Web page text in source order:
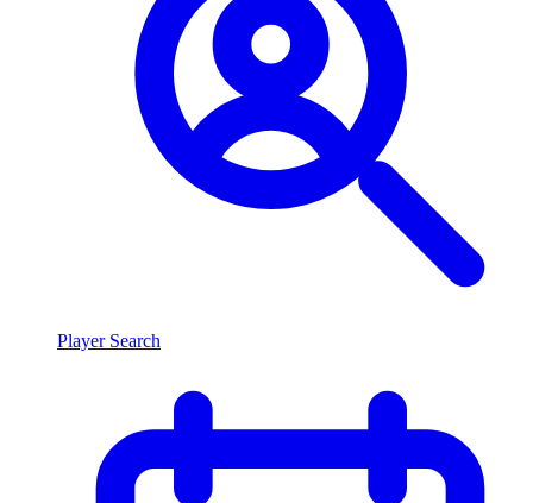
Player Search